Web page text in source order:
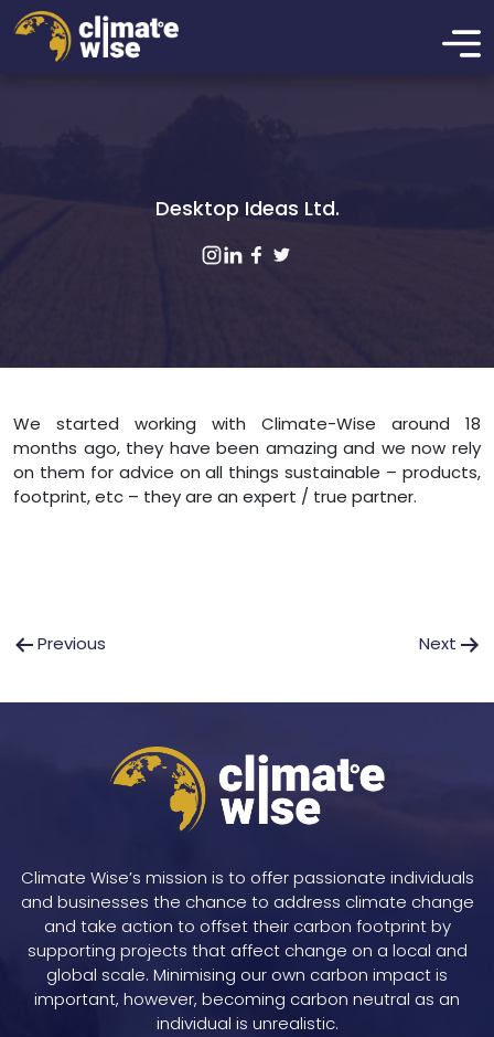
Desktop Ideas Ltd.
We started working with Climate-Wise around 18
months ago, they have been amazing and we now rely
on them for advice on all things sustainable – products,
footprint, etc – they are an expert / true partner.
PostPrevious Next
Climate Wise’s mission is to offer passionate individuals
and businesses the chance to address climate change
and take action to offset their carbon footprint by
supporting projects that affect change on a local and
global scale. Minimising our own carbon impact is
important, however, becoming carbon neutral as an
individual is unrealistic.